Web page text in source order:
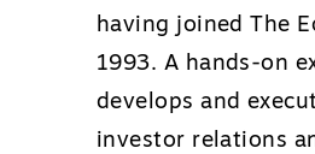
having joined The
1993. A hands-on
develops and
investor relations